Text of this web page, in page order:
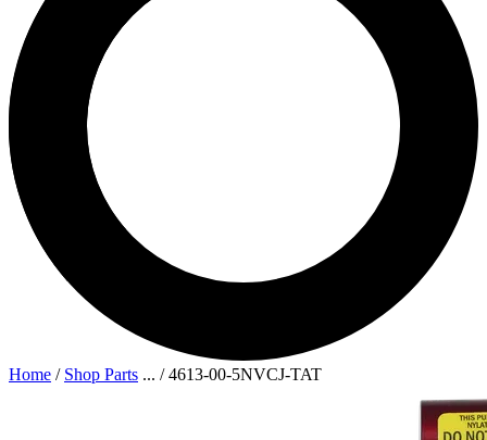
Home / Shop Parts ... /4613-00-5NVCJ-TAT